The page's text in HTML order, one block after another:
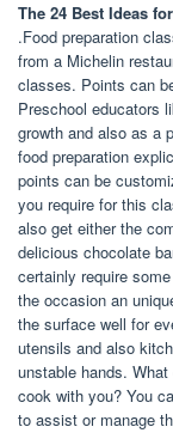
The 24 Best Ideas
.Food preparation
from a Michelin
classes. Points can
Preschool educators
growth and also as a
food preparation
points can be
you require for this
also get either the
delicious chocolate
certainly require
the occasion an
the surface well for
utensils and also
unstable hands.
cook with you? You
to assist or manage